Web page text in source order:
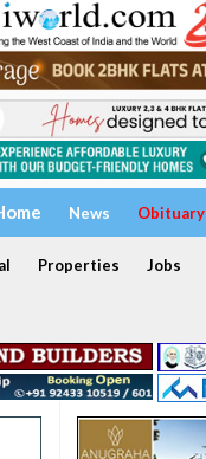
News Obituary
Properties Jobs